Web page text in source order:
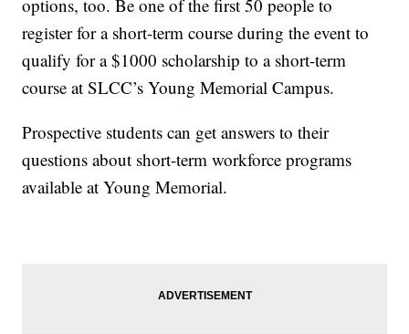
options, too. Be one of the first 50 people to
register for a short-term course during the event to
qualify for a $1000 scholarship to a short-term
course at SLCC’s Young Memorial Campus.
Prospective students can get answers to their
questions about short-term workforce programs
available at Young Memorial.